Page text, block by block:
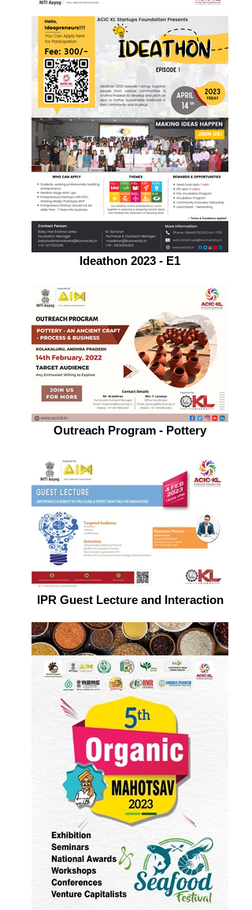
Ideathon 2023 - E1
Outreach Program - Pottery
IPR Guest Lecture and Interaction